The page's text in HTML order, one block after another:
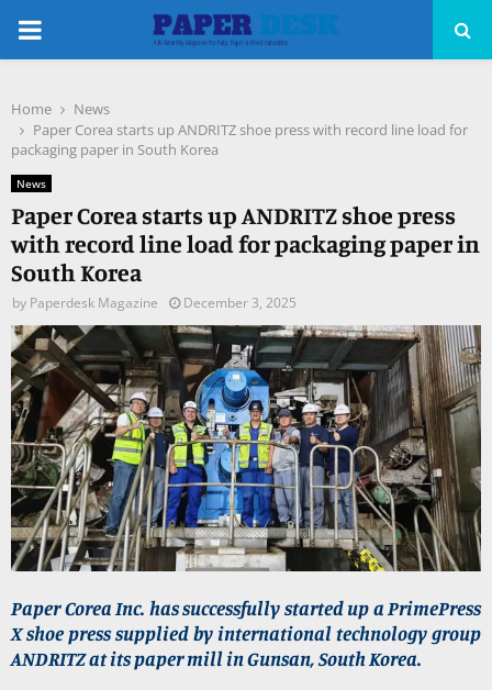
PRIMARY
Home
News
Paper Corea starts up ANDRITZ shoe press with record line load for
packaging paper in South Korea
News
Paper Corea starts up ANDRITZ shoe press
with record line load for packaging paper in
South Korea
by Paperdesk Magazine December 3, 2025
Paper Corea Inc. has successfully started up a PrimePress
X shoe press supplied by international technology group
ANDRITZ at its paper mill in Gunsan, South Korea.